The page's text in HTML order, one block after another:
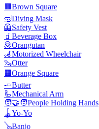
🟫Brown Square
🤿Diving Mask
🦺Safety Vest
🧃 Beverage Box
🦧Orangutan
🦼Motorized Wheelchair
🦦Otter
🟧Orange Square
🧈Butter
🦾Mechanical Arm
🧑‍🤝‍🧑People Holding Hands
🪀Yo-Yo
🪕Banjo